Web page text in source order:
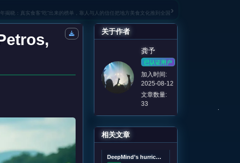
年揭晓：真实食客“吃”出来的榜单，靠人与人的信任把地方美食文化推到全国 ›
关于作者
龚予
已认证用户
加入时间:
2025-08-12
文章数量:
33
相关文章
DeepMind’s hurricane breakthrough has surprised weather scientists